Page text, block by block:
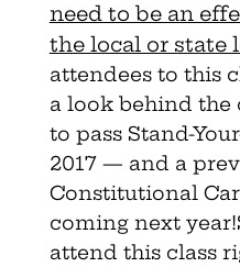
need to be an
the local or state
attendees to this
a look behind
to pass Stand-
2017 — and a
Constitutional
coming next
attend this class